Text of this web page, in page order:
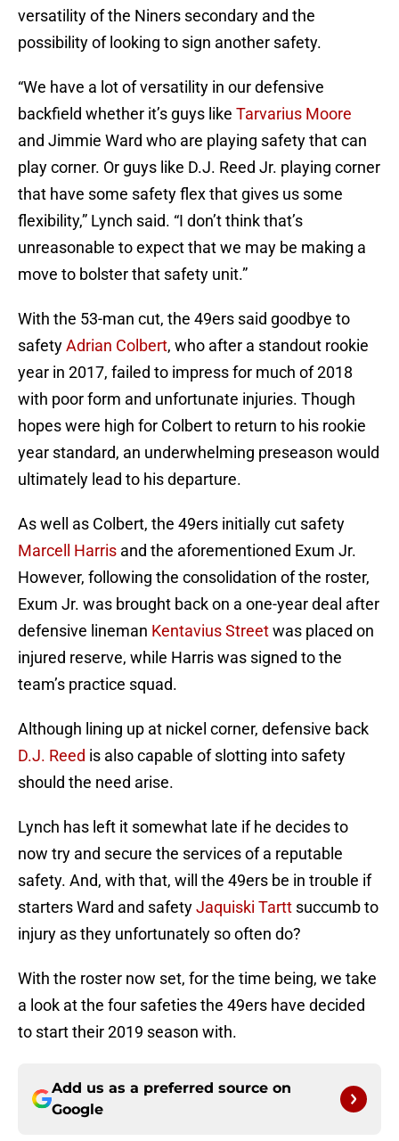
versatility of the Niners secondary and the
possibility of looking to sign another safety.
“We have a lot of versatility in our defensive
backfield whether it’s guys like Tarvarius Moore
and Jimmie Ward who are playing safety that can
play corner. Or guys like D.J. Reed Jr. playing corner
that have some safety flex that gives us some
flexibility,” Lynch said. “I don’t think that’s
unreasonable to expect that we may be making a
move to bolster that safety unit.”
With the 53-man cut, the 49ers said goodbye to
safetyAdrian Colbert, who after a standout rookie
year in 2017, failed to impress for much of 2018
with poor form and unfortunate injuries. Though
hopes were high for Colbert to return to his rookie
year standard, an underwhelming preseason would
ultimately lead to his departure.
As well as Colbert, the 49ers initially cut safety
Marcell Harris and the aforementioned Exum Jr.
However, following the consolidation of the roster,
Exum Jr. was brought back on a one-year deal after
defensive lineman Kentavius Streetwas placed on
injured reserve, while Harris was signed to the
team’s practice squad.
Although lining up at nickel corner, defensive back
D.J. Reed is also capable of slotting into safety
should the need arise.
Lynch has left it somewhat late if he decides to
now try and secure the services of a reputable
safety. And, with that, will the 49ers be in trouble if
starters Ward and safetyJaquiski Tartt succumb to
injury as they unfortunately so often do?
With the roster now set, for the time being, we take
a look at the four safeties the 49ers have decided
to start their 2019 season with.
Add us as a preferred source on
Google